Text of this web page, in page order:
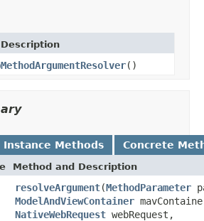
()
Instance Methods Concrete
Method and Description
resolveArgument(MethodParameter
ModelAndViewContainer
NativeWebRequest webRequest,